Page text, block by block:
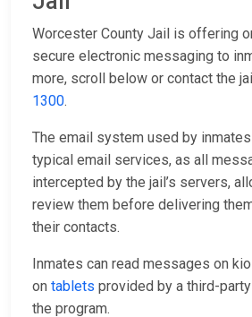
Worcester County Jail is offering
secure electronic messaging to
more, scroll below or contact the
1300.
The email system used by
typical email services, as all
intercepted by the jail’s servers,
review them before delivering
their contacts.
Inmates can read messages on
on tablets provided by a third-
the program.